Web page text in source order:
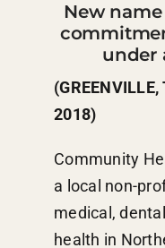
New
under
2018)
Community
a local non-
medical,
health in